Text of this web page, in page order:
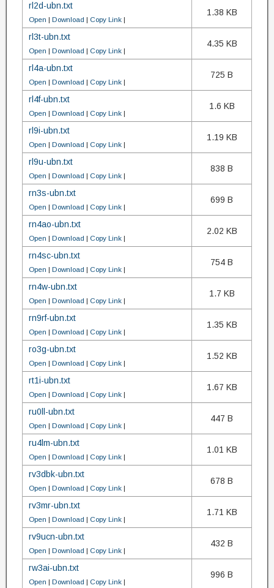
rl2d-ubn.txt
Open | Download | Copy Link |
1.38 KB
rl3t-ubn.txt
Open | Download | Copy Link |
4.35 KB
rl4a-ubn.txt
Open | Download | Copy Link |
725 B
rl4f-ubn.txt
Open | Download | Copy Link |
1.6 KB
rl9i-ubn.txt
Open | Download | Copy Link |
1.19 KB
rl9u-ubn.txt
Open | Download | Copy Link |
838 B
rn3s-ubn.txt
Open | Download | Copy Link |
699 B
rn4ao-ubn.txt
Open | Download | Copy Link |
2.02 KB
rn4sc-ubn.txt
Open | Download | Copy Link |
754 B
rn4w-ubn.txt
Open | Download | Copy Link |
1.7 KB
rn9rf-ubn.txt
Open | Download | Copy Link |
1.35 KB
ro3g-ubn.txt
Open | Download | Copy Link |
1.52 KB
rt1i-ubn.txt
Open | Download | Copy Link |
1.67 KB
ru0ll-ubn.txt
Open | Download | Copy Link |
447 B
ru4lm-ubn.txt
Open | Download | Copy Link |
1.01 KB
rv3dbk-ubn.txt
Open | Download | Copy Link |
678 B
rv3mr-ubn.txt
Open | Download | Copy Link |
1.71 KB
rv9ucn-ubn.txt
Open | Download | Copy Link |
432 B
rw3ai-ubn.txt
Open | Download | Copy Link |
996 B